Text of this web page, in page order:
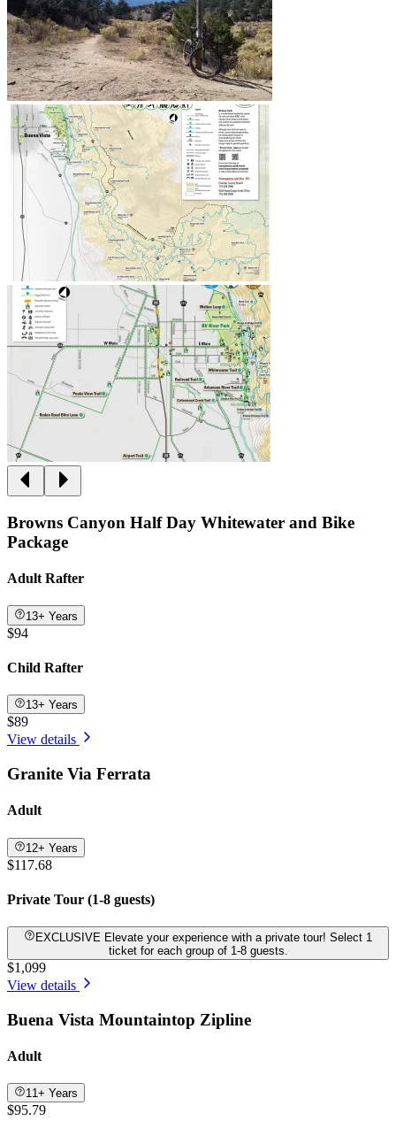
Browns Canyon Half Day Whitewater and Bike
Package
Adult Rafter
13+ Years
$94
Child Rafter
13+ Years
$89
View details
Granite Via Ferrata
Adult
12+ Years
$117.68
Private Tour (1-8 guests)
EXCLUSIVE Elevate your experience with a private tour! Select 1
ticket for each group of 1-8 guests.
$1,099
View details
Buena Vista Mountaintop Zipline
Adult
11+ Years
$95.79